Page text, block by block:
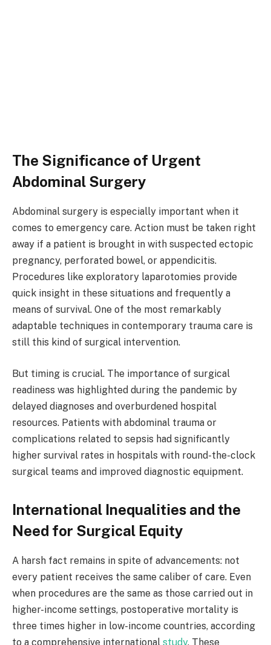
The Significance of Urgent
Abdominal Surgery
Abdominal surgery is especially important when it
comes to emergency care. Action must be taken right
away if a patient is brought in with suspected ectopic
pregnancy, perforated bowel, or appendicitis.
Procedures like exploratory laparotomies provide
quick insight in these situations and frequently a
means of survival. One of the most remarkably
adaptable techniques in contemporary trauma care is
still this kind of surgical intervention.
But timing is crucial. The importance of surgical
readiness was highlighted during the pandemic by
delayed diagnoses and overburdened hospital
resources. Patients with abdominal trauma or
complications related to sepsis had significantly
higher survival rates in hospitals with round-the-clock
surgical teams and improved diagnostic equipment.
International Inequalities and the
Need for Surgical Equity
A harsh fact remains in spite of advancements: not
every patient receives the same caliber of care. Even
when procedures are the same as those carried out in
higher-income settings, postoperative mortality is
three times higher in low-income countries, according
to a comprehensive international study. These